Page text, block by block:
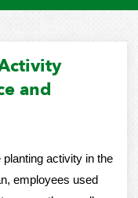
and
activity in the
employees used